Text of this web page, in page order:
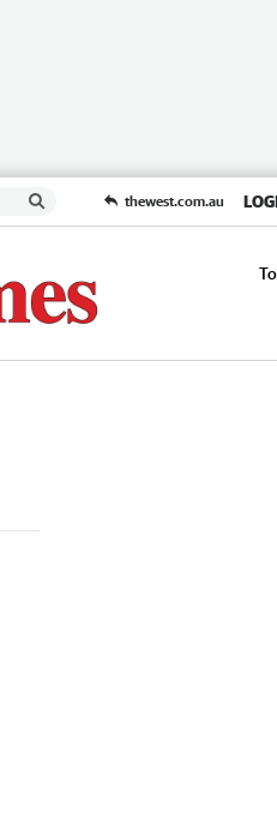
thewest.com.au